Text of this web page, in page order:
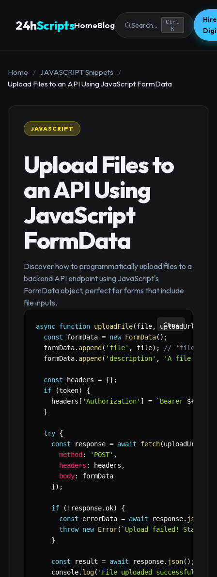
24hScriptsHomeBlog Search...
Ctrl
K
Home / JAVASCRIPT Snippets
/
Upload Files to an API Using JavaScript FormData
JAVASCRIPT
Upload Files to
an API Using
JavaScript
FormData
Discover how to programmatically upload files to a
backend API endpoint using JavaScript's
FormData object, perfect for forms that include
file inputs.
async function uploadFile(file, uploadUrl
const formData = new FormData( ) ;
  formData
. append ( 'file' , file) ;
// 'file' is the
  formData
. append ( 'description' , 'A file
const headers = {} ;
if
(token)
{
    headers
[ 'Authorization' ] = ` Bearer ${
}
try {
const response = await fetch(uploadUrl
method : 'POST' ,
headers : headers ,
body:
formData
}) ;
if ( ! response. ok)
{
const errorData = await response. json
throw new Error( ` Upload failed! Status:
}
const result = await response. json( ) ;
    console
. log( 'File uploaded successfully:'
Copy